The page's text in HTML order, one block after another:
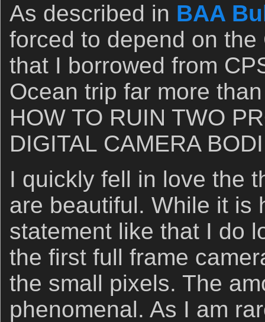
As described in BAA
forced to depend on
that I borrowed from
Ocean trip far more
HOW TO RUIN TWO
DIGITAL CAMERA
I quickly fell in love the
are beautiful. While it is
statement like that I do
the first full frame
the small pixels. The
phenomenal. As I am